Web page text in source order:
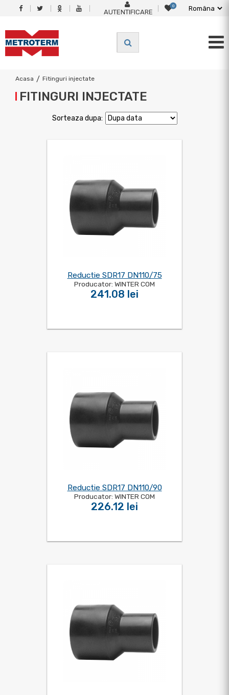
AUTENTIFICARE
0
Acasa / Fitinguri injectate
FITINGURI INJECTATE
Sorteaza dupa:
Reductie SDR17 DN110/75
Producator: WINTER COM
241.08 lei
Reductie SDR17 DN110/90
Producator: WINTER COM
226.12 lei